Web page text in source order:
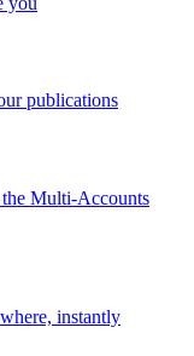
publications
Multi-Accounts
instantly